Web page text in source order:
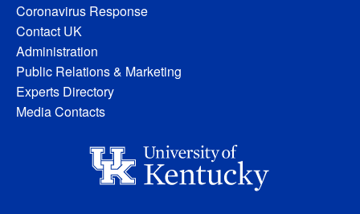
Coronavirus Response
Contact UK
Administration
Public Relations & Marketing
Experts Directory
Media Contacts